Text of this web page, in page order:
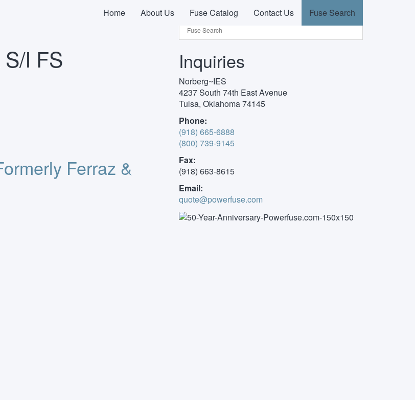
Home About Us Fuse Catalog Contact Us Fuse Search
I FS
Ferraz &
Inquiries
Norberg~IES
4237 South 74th East Avenue
Tulsa, Oklahoma 74145
Phone:
(918) 665-6888
(800) 739-9145
Fax:
(918) 663-8615
Email:
quote@powerfuse.com